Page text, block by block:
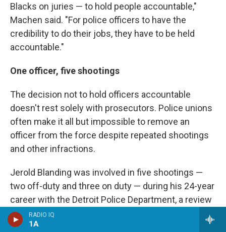
RADIO IQ
1A
Blacks on juries — to hold people accountable,"
Machen said. "For police officers to have the
credibility to do their jobs, they have to be held
accountable."
One officer, five shootings
The decision not to hold officers accountable
doesn't rest solely with prosecutors. Police unions
often make it all but impossible to remove an
officer from the force despite repeated shootings
and other infractions.
Jerold Blanding was involved in five shootings —
two off-duty and three on duty — during his 24-year
career with the Detroit Police Department, a review
of more than 1,700 pages of agency records
shows. One was fatal. He also shot a pigeon and